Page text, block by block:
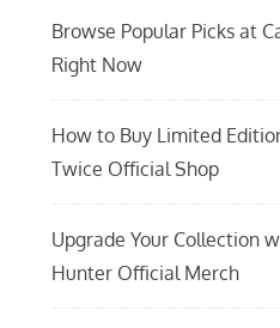
Browse Popular Picks at
Right Now
How to Buy Limited
Twice Official Shop
Upgrade Your Collection
Hunter Official Merch